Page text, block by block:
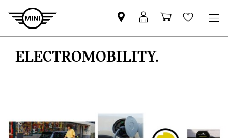
Mini
dealer
MyMini
login
Shopping
cart
Wishlist
ELECTROMOBILITY.